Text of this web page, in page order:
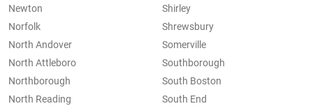
Newton
Norfolk
North Andover
North Attleboro
Northborough
North Reading
Shirley
Shrewsbury
Somerville
Southborough
South Boston
South End